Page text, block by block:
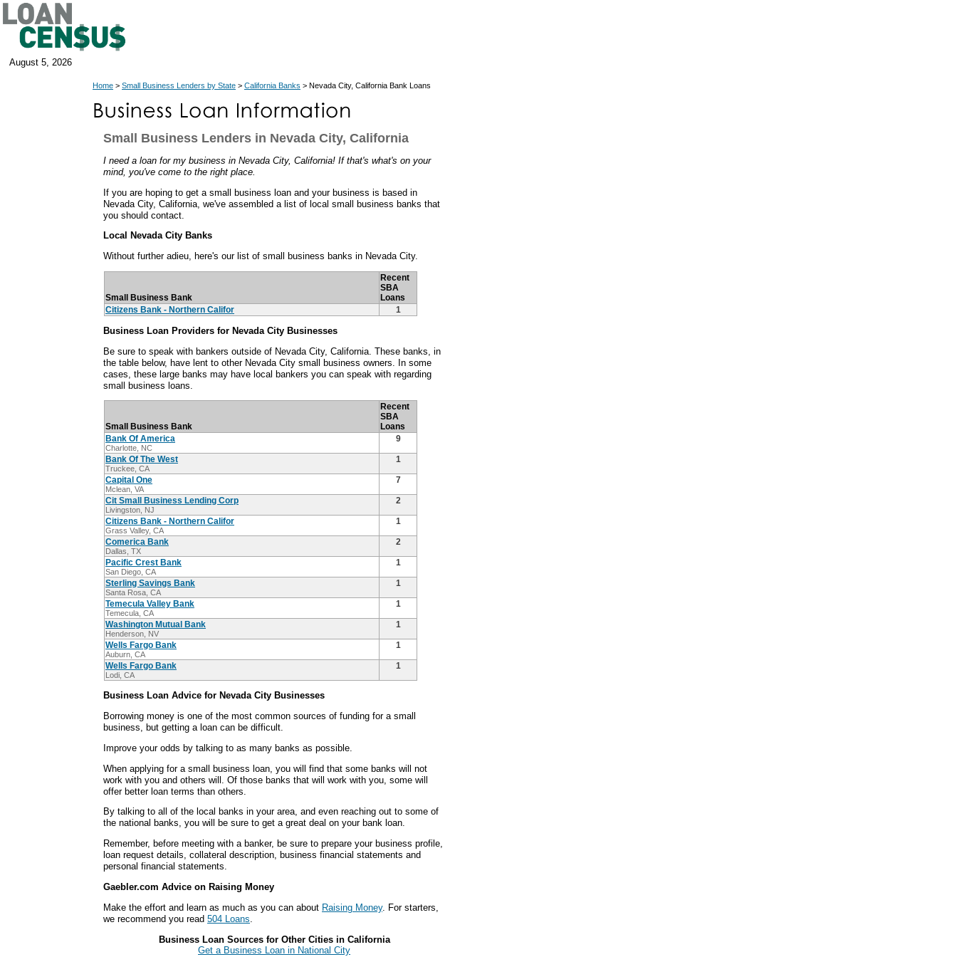
August 5, 2026
Home > Small Business Lenders by State > California Banks > Nevada City, California Bank Loans
Small Business Lenders in Nevada City, California
I need a loan for my business in Nevada City, California! If that's what's on your
mind, you've come to the right place.
If you are hoping to get a small business loan and your business is based in
Nevada City, California, we've assembled a list of local small business banks that
you should contact.
Local Nevada City Banks
Without further adieu, here's our list of small business banks in Nevada City.
Small Business Bank
Recent
SBA
Loans
Citizens Bank - Northern Califor
1
Business Loan Providers for Nevada City Businesses
Be sure to speak with bankers outside of Nevada City, California. These banks, in
the table below, have lent to other Nevada City small business owners. In some
cases, these large banks may have local bankers you can speak with regarding
small business loans.
Small Business Bank
Recent
SBA
Loans
Bank Of America
Charlotte, NC
9
Bank Of The West
Truckee, CA
1
Capital One
Mclean, VA
7
Cit Small Business Lending Corp
Livingston, NJ
2
Citizens Bank - Northern Califor
Grass Valley, CA
1
Comerica Bank
Dallas, TX
2
Pacific Crest Bank
San Diego, CA
1
Sterling Savings Bank
Santa Rosa, CA
1
Temecula Valley Bank
Temecula, CA
1
Washington Mutual Bank
Henderson, NV
1
Wells Fargo Bank
Auburn, CA
1
Wells Fargo Bank
Lodi, CA
1
Business Loan Advice for Nevada City Businesses
Borrowing money is one of the most common sources of funding for a small
business, but getting a loan can be difficult.
Improve your odds by talking to as many banks as possible.
When applying for a small business loan, you will find that some banks will not
work with you and others will. Of those banks that will work with you, some will
offer better loan terms than others.
By talking to all of the local banks in your area, and even reaching out to some of
the national banks, you will be sure to get a great deal on your bank loan.
Remember, before meeting with a banker, be sure to prepare your business profile,
loan request details, collateral description, business financial statements and
personal financial statements.
Gaebler.com Advice on Raising Money
Make the effort and learn as much as you can about Raising Money. For starters,
we recommend you read 504 Loans
Business Loan Sources for Other Cities in California
Get a Business Loan in National City